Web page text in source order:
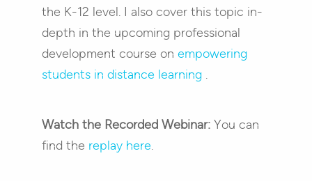
the K-12 level. I also cover this topic in-
depth in the upcoming professional
development course on empowering
students in distance learning.
Watch the Recorded Webinar: You can
find the replay here.